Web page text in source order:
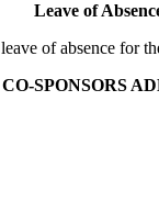
Leave of
of absence for
CO-SPONSORS